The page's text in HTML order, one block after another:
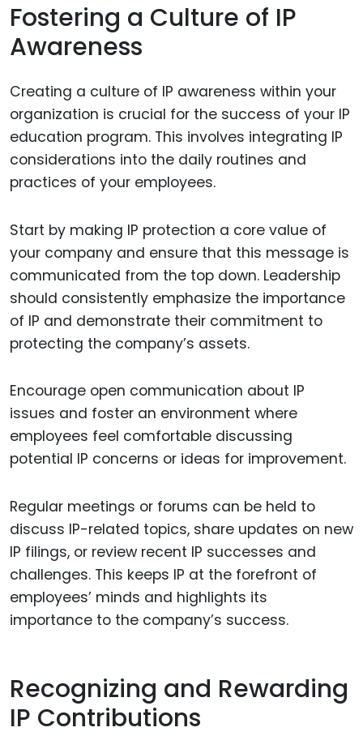
Fostering a Culture of IP
Awareness
Creating a culture of IP awareness within your
organization is crucial for the success of your IP
education program. This involves integrating IP
considerations into the daily routines and
practices of your employees.
Start by making IP protection a core value of
your company and ensure that this message is
communicated from the top down. Leadership
should consistently emphasize the importance
of IP and demonstrate their commitment to
protecting the company’s assets.
Encourage open communication about IP
issues and foster an environment where
employees feel comfortable discussing
potential IP concerns or ideas for improvement.
Regular meetings or forums can be held to
discuss IP-related topics, share updates on new
IP filings, or review recent IP successes and
challenges. This keeps IP at the forefront of
employees’ minds and highlights its
importance to the company’s success.
Recognizing and Rewarding
IP Contributions